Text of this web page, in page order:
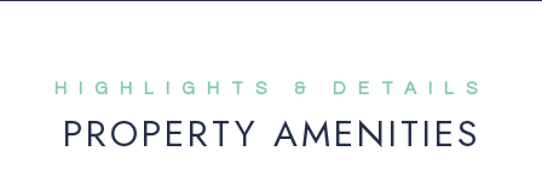
PROPERTY AMENITIES